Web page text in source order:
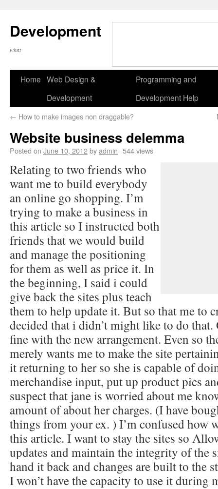
Development
what
Home Web Design &
Development
Programming and
Development Help
← How to make images non draggable?
Website business delemma
Posted on June 10, 2012byadmin 544 views
Relating to two friends who
want me to build everybody
an online go shopping. I’m
trying to make a business in
this article so I instructed both
friends that we would build
and manage the positioning
for them as well as price it. In
the beginning, I said i could
give back the sites plus teach
them to help update it. But so that me to
decided that i didn’t might like to do
fine with the new arrangement. Even so
merely wants me to make the site
it returning to her so she is capable of
merchandise input, put up product pics
suspect that jane is worried about me
amount of about her charges. (I have
things from your ex. ) I’m confused how
this article. I want to stay the sites so
updates and maintain the integrity of the
hand it back and changes are built to the
I won’t have the capacity to use it during